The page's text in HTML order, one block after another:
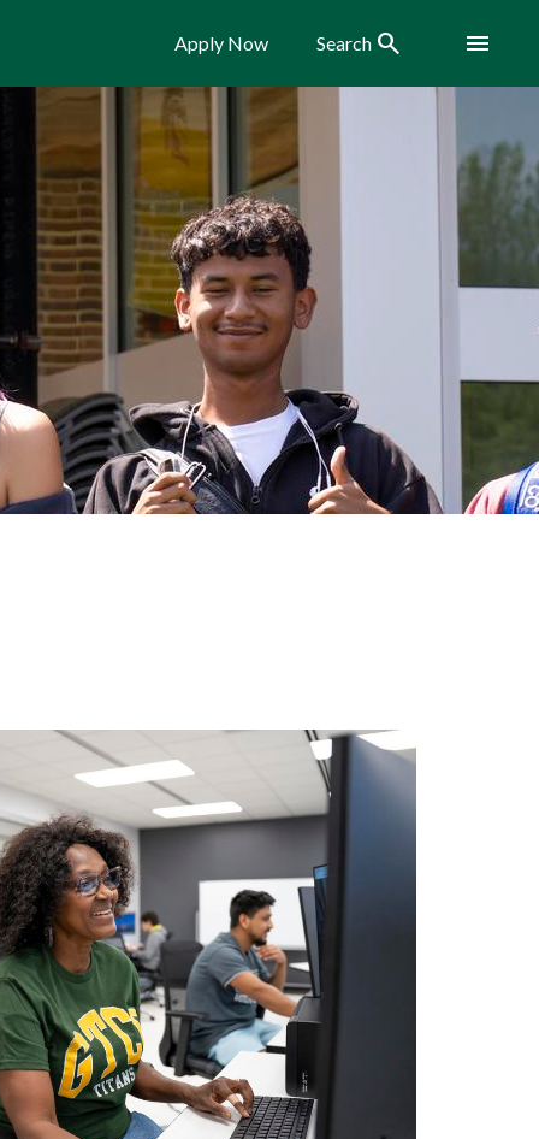
Apply Now Search Search Menu